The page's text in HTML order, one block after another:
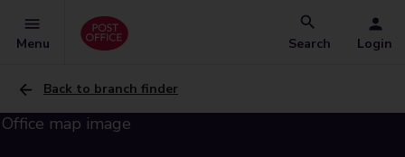
Menu Search Login
Back to branch finder